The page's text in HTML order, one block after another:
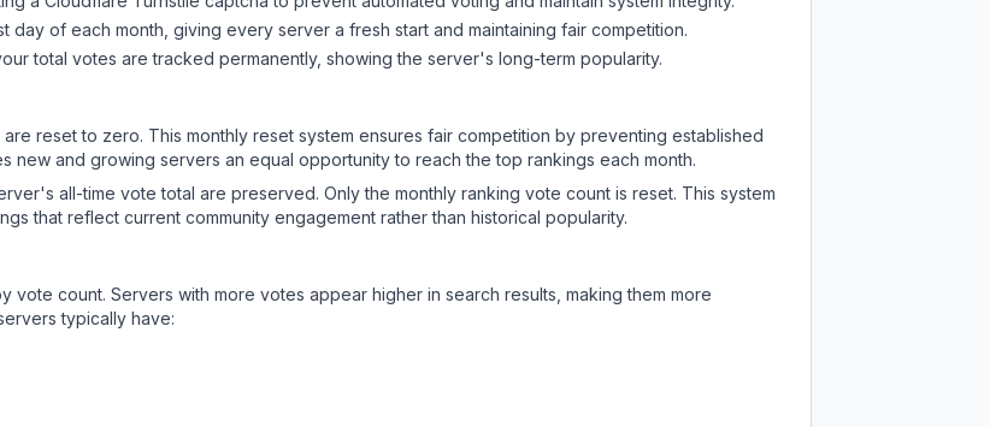
day of each month, giving every server a fresh start and maintaining fair competition.
total votes are tracked permanently, showing the server's long-term popularity.
reset to zero. This monthly reset system ensures fair competition by preventing established
new and growing servers an equal opportunity to reach the top rankings each month.
all-time vote total are preserved. Only the monthly ranking vote count is reset. This system
that reflect current community engagement rather than historical popularity.
vote count. Servers with more votes appear higher in search results, making them more
typically have: